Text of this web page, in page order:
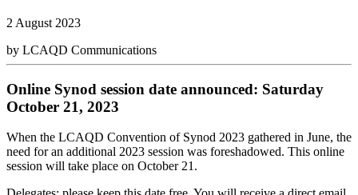
2 August 2023
by LCAQD Communications
Online Synod session date announced: Saturday
October 21, 2023
When the LCAQD Convention of Synod 2023 gathered in June, the
need for an additional 2023 session was foreshadowed. This online
session will take place on October 21.